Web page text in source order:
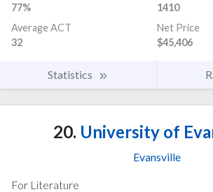
77%
1410
Average ACT
32
Net Price
$45,406
Statistics
20. University of
Evansville
For Literature